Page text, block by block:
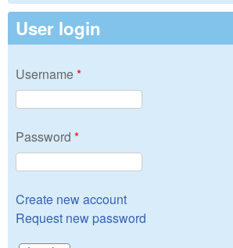
User login
Username*
Password *
Create new account
Request new password